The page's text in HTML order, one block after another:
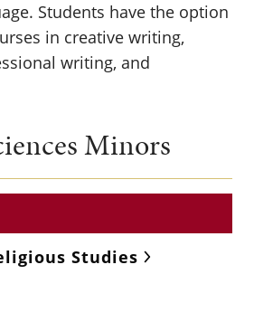
Students have the option
in creative writing,
writing, and
Minors
Studies